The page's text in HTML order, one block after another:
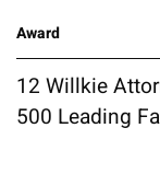
Award
12 Willkie
500 Leading